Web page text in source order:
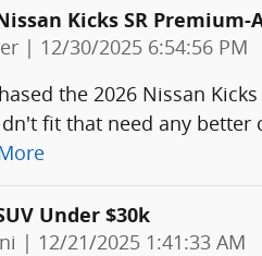
Kicks SR Premium-
| on
12/30/2025 6:54:56 PM
the 2026 Nissan
fit that need any better
Under $30k
| on
12/21/2025 1:41:33 AM